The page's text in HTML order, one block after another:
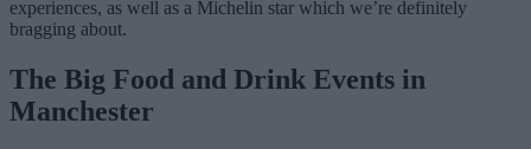
experiences, as well as a Michelin star which we’re definitely
bragging about.
The Big Food and Drink Events in
Manchester